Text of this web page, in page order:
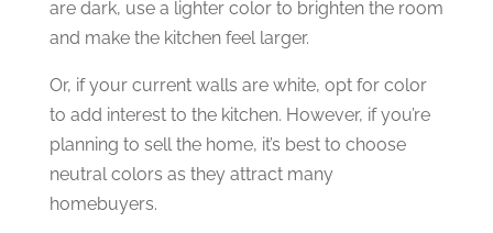
are dark, use a lighter color to brighten the room
and make the kitchen feel larger.
Or, if your current walls are white, opt for color
to add interest to the kitchen. However, if you’re
planning to sell the home, it’s best to choose
neutral colors as they attract many
homebuyers.